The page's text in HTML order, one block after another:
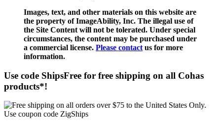
Images, text, and other materials on this website are
the property of ImageAbility, Inc. The illegal use of
the Site Content will not be tolerated. Under special
circumstances, the content may be purchased under
a commercial license. Please contact us for more
information.
Use code ShipsFree for free shipping on all Cohas
products*!